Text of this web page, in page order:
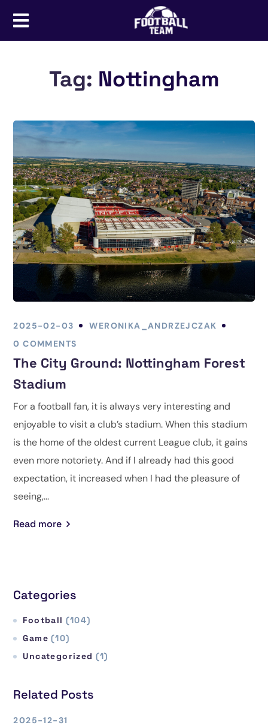
Tag: Nottingham
2025-02-03
WERONIKA_ANDRZEJCZAK
0 COMMENTS
The City Ground: Nottingham Forest
Stadium
For a football fan, it is always very interesting and
enjoyable to visit a club’s stadium. When this stadium
is the home of the oldest current League club, it gains
even more notoriety. And if I already had this good
expectation, it increased when I had the pleasure of
seeing,...
Read more
Categories
Football (104)
Game (10)
Uncategorized (1)
Related Posts
2025-12-31